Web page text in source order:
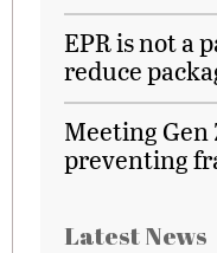
EPR is not a
reduce
Meeting Gen
preventing
Latest News